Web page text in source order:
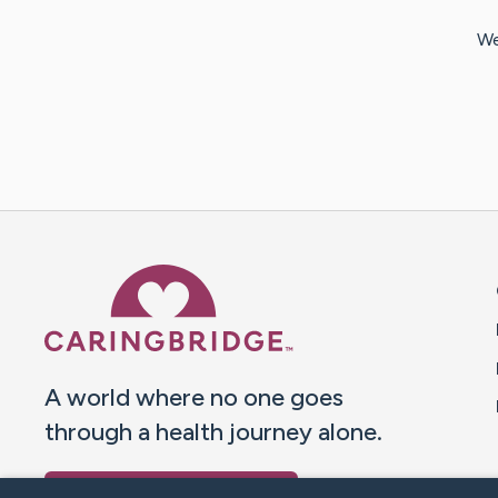
A world where no one goes
through a health journey alone.